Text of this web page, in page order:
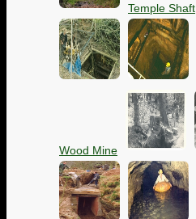
Temple Shaft
Wood Mine